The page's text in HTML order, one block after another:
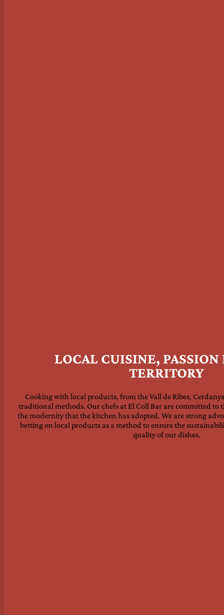
LOCAL CUISINE, PASSION
TERRITORY
Cooking with local products, from the Vall de Ribes,
traditional methods. Our chefs at El Coll Bar are committed
the modernity that the kitchen has adopted. We are strong
betting on local products as a method to ensure the
quality of our dishes.